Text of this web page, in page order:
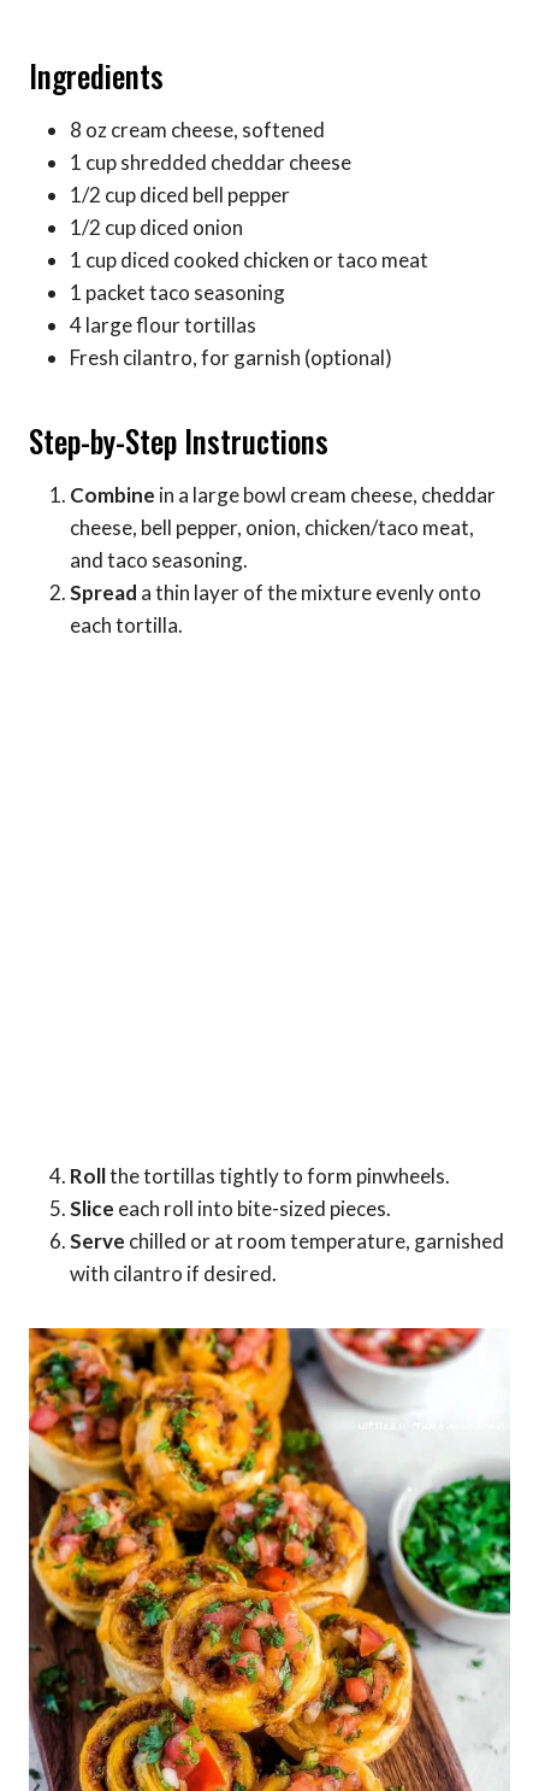
Ingredients
8 oz cream cheese, softened
1 cup shredded cheddar cheese
1/2 cup diced bell pepper
1/2 cup diced onion
1 cup diced cooked chicken or taco meat
1 packet taco seasoning
4 large flour tortillas
Fresh cilantro, for garnish (optional)
Step-by-Step Instructions
Combine in a large bowl cream cheese, cheddar
cheese, bell pepper, onion, chicken/taco meat,
and taco seasoning.
Spread a thin layer of the mixture evenly onto
each tortilla.
Rollthe tortillas tightly to form pinwheels.
Slice each roll into bite-sized pieces.
Serve chilled or at room temperature, garnished
with cilantro if desired.